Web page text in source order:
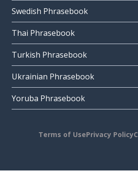
Swedish Phrasebook
Thai Phrasebook
Turkish Phrasebook
Ukrainian Phrasebook
Yoruba Phrasebook
Terms of UsePrivacy Policy